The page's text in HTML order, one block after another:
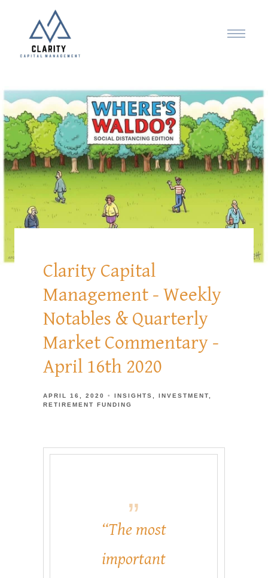
Clarity Capital
Management - Weekly
Notables & Quarterly
Market Commentary -
April 16th 2020
APRIL 16, 2020 INSIGHTS
INVESTMENT
RETIREMENT FUNDING
“The most
important